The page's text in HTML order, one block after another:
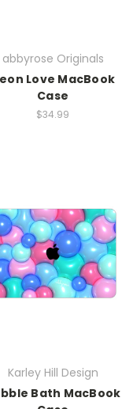
abbyrose Originals
Love MacBook
Case
$34.99
Karley Hill Design
Bath MacBook